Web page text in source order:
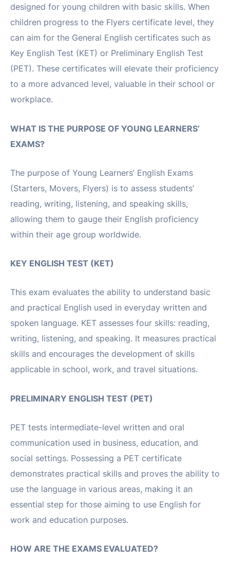
designed for young children with basic skills. When
children progress to the Flyers certificate level, they
can aim for the General English certificates such as
Key English Test (KET) or Preliminary English Test
(PET). These certificates will elevate their proficiency
to a more advanced level, valuable in their school or
workplace.
WHAT IS THE PURPOSE OF YOUNG LEARNERS’
EXAMS?
The purpose of Young Learners’ English Exams
(Starters, Movers, Flyers) is to assess students’
reading, writing, listening, and speaking skills,
allowing them to gauge their English proficiency
within their age group worldwide.
KEY ENGLISH TEST (KET)
This exam evaluates the ability to understand basic
and practical English used in everyday written and
spoken language. KET assesses four skills: reading,
writing, listening, and speaking. It measures practical
skills and encourages the development of skills
applicable in school, work, and travel situations.
PRELIMINARY ENGLISH TEST (PET)
PET tests intermediate-level written and oral
communication used in business, education, and
social settings. Possessing a PET certificate
demonstrates practical skills and proves the ability to
use the language in various areas, making it an
essential step for those aiming to use English for
work and education purposes.
HOW ARE THE EXAMS EVALUATED?